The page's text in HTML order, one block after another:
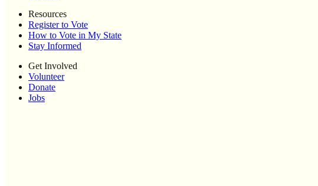
Resources
Register to Vote
How to Vote in My State
Stay Informed
Get Involved
Volunteer
Donate
Jobs